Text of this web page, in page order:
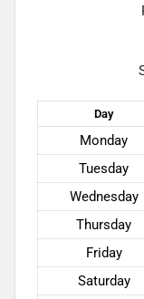
Day
Monday
Tuesday
Wednesday
Thursday
Friday
Saturday